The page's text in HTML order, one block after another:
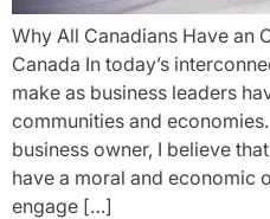
Why All Canadians Have an
Canada In today’s
make as business leaders
communities and
business owner, I believe
have a moral and economic
engage […]